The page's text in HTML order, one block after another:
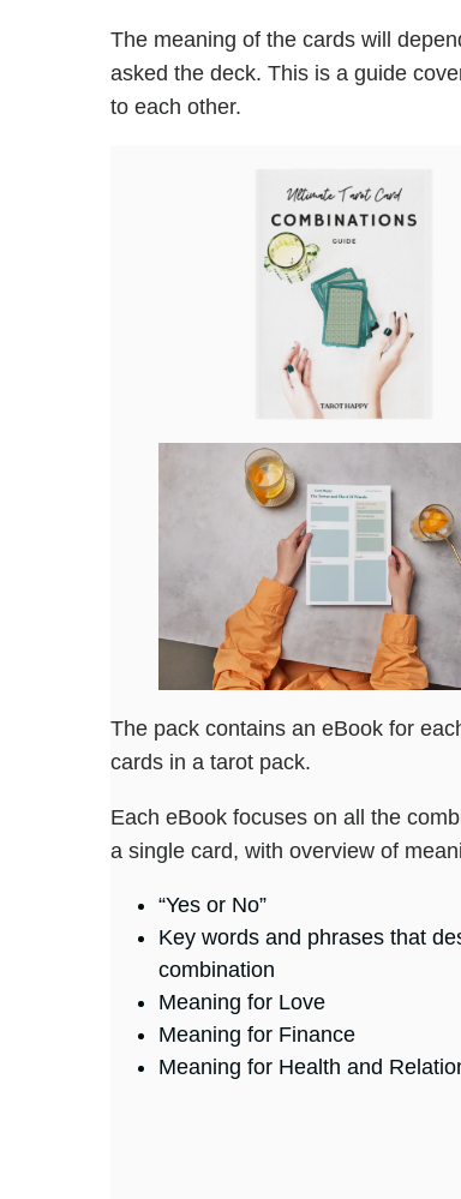
The meaning of the cards will
asked the deck. This is a guide
to each other.
The pack contains an eBook for
cards in a tarot pack.
Each eBook focuses on all the
a single card, with overview of
“Yes or No”
Key words and phrases that
combination
Meaning for Love
Meaning for Finance
Meaning for Health and